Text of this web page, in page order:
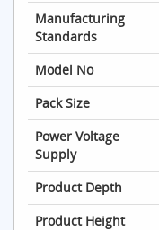
Manufacturing
Standards
Model No
Pack Size
Power Voltage
Supply
Product Depth
Product Height